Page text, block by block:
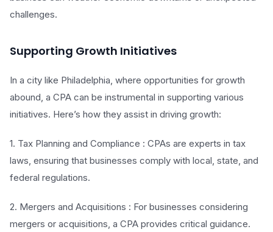
challenges.
Supporting Growth Initiatives
In a city like Philadelphia, where opportunities for growth
abound, a CPA can be instrumental in supporting various
initiatives. Here’s how they assist in driving growth:
1. Tax Planning and Compliance : CPAs are experts in tax
laws, ensuring that businesses comply with local, state, and
federal regulations.
2. Mergers and Acquisitions : For businesses considering
mergers or acquisitions, a CPA provides critical guidance.